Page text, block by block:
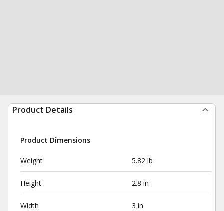
Product Details
Product Dimensions
Weight 5.82 lb
Height 2.8 in
Width 3 in